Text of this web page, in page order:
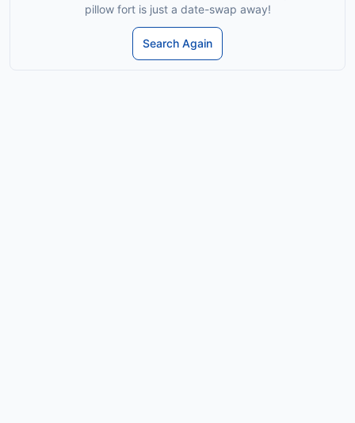
pillow fort is just a date-swap away!
Search Again